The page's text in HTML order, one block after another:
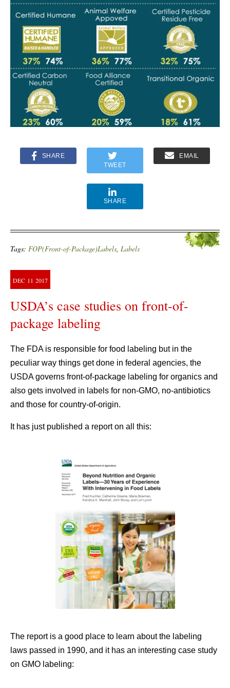
SHARE
TWEET
EMAIL
SHARE
Tags: FOP(Front-of-Package)Labels, Labels
DEC 11 2017
USDA’s case studies on front-of-
package labeling
The FDA is responsible for food labeling but in the
peculiar way things get done in federal agencies, the
USDA governs front-of-package labeling for organics and
also gets involved in labels for non-GMO, no-antibiotics
and those for country-of-origin.
It has just published a report on all this:
The report is a good place to learn about the labeling
laws passed in 1990, and it has an interesting case study
on GMO labeling: